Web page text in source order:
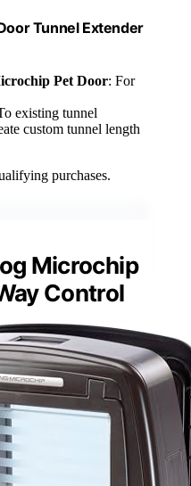
Tunnel Extender
Pet Door: For
existing tunnel
custom tunnel length
purchases.
Microchip
Control